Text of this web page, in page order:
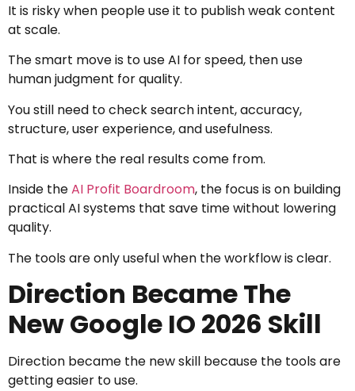
It is risky when people use it to publish weak content
at scale.
The smart move is to use AI for speed, then use
human judgment for quality.
You still need to check search intent, accuracy,
structure, user experience, and usefulness.
That is where the real results come from.
Inside theAI Profit Boardroom, the focus is on building
practical AI systems that save time without lowering
quality.
The tools are only useful when the workflow is clear.
Direction Became The
New Google IO 2026 Skill
Direction became the new skill because the tools are
getting easier to use.